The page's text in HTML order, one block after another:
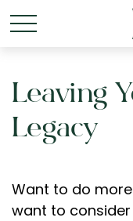
Leaving
Legacy
Want to do
want to